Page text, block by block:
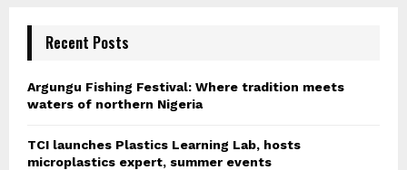
Recent Posts
Argungu Fishing Festival: Where tradition meets
waters of northern Nigeria
TCI launches Plastics Learning Lab, hosts
microplastics expert, summer events